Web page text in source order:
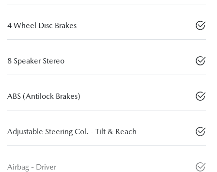
4 Wheel Disc Brakes
8 Speaker Stereo
ABS (Antilock Brakes)
Adjustable Steering Col. - Tilt & Reach
Airbag - Driver